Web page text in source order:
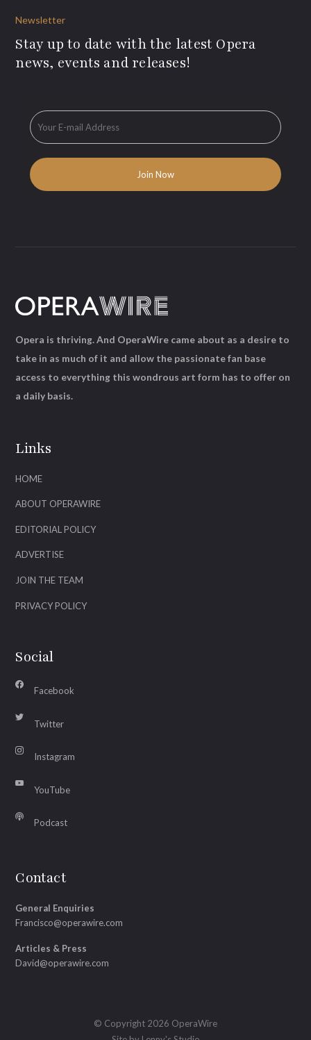
Newsletter
Stay up to date with the latest Opera
news, events and releases!
Links
HOME
ABOUT OPERAWIRE
EDITORIAL POLICY
ADVERTISE
JOIN THE TEAM
PRIVACY POLICY
Social
Facebook
Twitter
Instagram
YouTube
Podcast
Contact
General Enquiries
Francisco@operawire.com
Articles & Press
David@operawire.com
Opera is thriving. And OperaWire came about as a desire to
take in as much of it and allow the passionate fan base
access to everything this wondrous art form has to offer on
a daily basis.
© Copyright 2026 OperaWire